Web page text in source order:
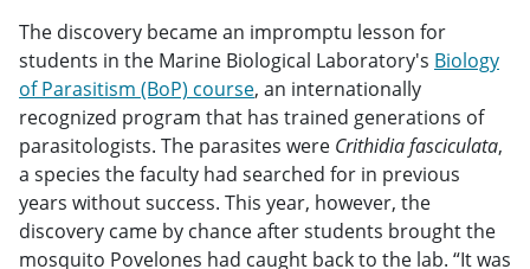
The discovery became an impromptu lesson for
students in the Marine Biological Laboratory's Biology
of Parasitism (BoP) course, an internationally
recognized program that has trained generations of
parasitologists. The parasites were Crithidia fasciculata,
a species the faculty had searched for in previous
years without success. This year, however, the
discovery came by chance after students brought the
mosquito Povelones had caught back to the lab. “It was